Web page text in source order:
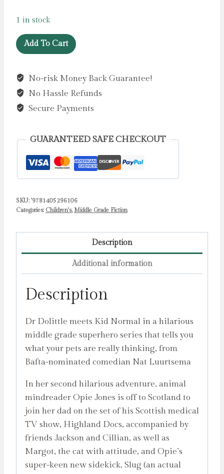
1 in stock
Opie
Jones
the
Superhero
Slug
Luurtsema,
quantity
Add To Cart
No-risk Money Back Guarantee!
No Hassle Refunds
Secure Payments
GUARANTEED SAFE CHECKOUT
SKU: '9781405296106
Categories: Children's,Middle Grade Fiction
Description
Additional information
Description
Dr Dolittle meets Kid Normal in a hilarious
middle grade superhero series that tells you
what your pets are really thinking, from
Bafta-nominated comedian Nat Luurtsema
In her second hilarious adventure, animal
mindreader Opie Jones is off to Scotland to
join her dad on the set of his Scottish medical
TV show, Highland Docs, accompanied by
friends Jackson and Cillian, as well as
Margot, the cat with attitude, and Opie’s
super-keen new sidekick, Slug (an actual